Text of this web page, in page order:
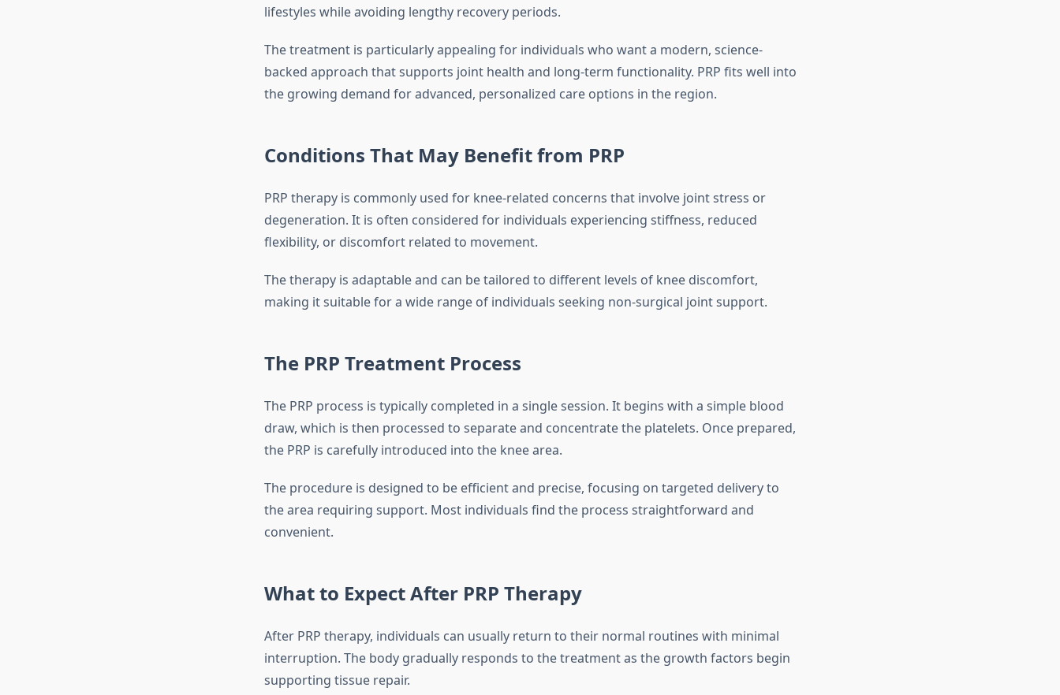
lifestyles while avoiding lengthy recovery periods.
The treatment is particularly appealing for individuals who want a modern, science-
backed approach that supports joint health and long-term functionality. PRP fits well into
the growing demand for advanced, personalized care options in the region.
Conditions That May Benefit from PRP
PRP therapy is commonly used for knee-related concerns that involve joint stress or
degeneration. It is often considered for individuals experiencing stiffness, reduced
flexibility, or discomfort related to movement.
The therapy is adaptable and can be tailored to different levels of knee discomfort,
making it suitable for a wide range of individuals seeking non-surgical joint support.
The PRP Treatment Process
The PRP process is typically completed in a single session. It begins with a simple blood
draw, which is then processed to separate and concentrate the platelets. Once prepared,
the PRP is carefully introduced into the knee area.
The procedure is designed to be efficient and precise, focusing on targeted delivery to
the area requiring support. Most individuals find the process straightforward and
convenient.
What to Expect After PRP Therapy
After PRP therapy, individuals can usually return to their normal routines with minimal
interruption. The body gradually responds to the treatment as the growth factors begin
supporting tissue repair.